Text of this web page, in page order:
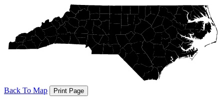
Back To Map Print Page